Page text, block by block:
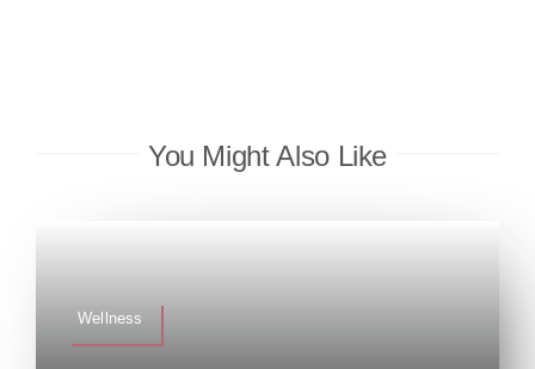
You Might Also Like
Wellness